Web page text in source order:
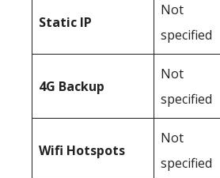
Static IP
Not
specified
4G Backup
Not
specified
Wifi Hotspots
Not
specified